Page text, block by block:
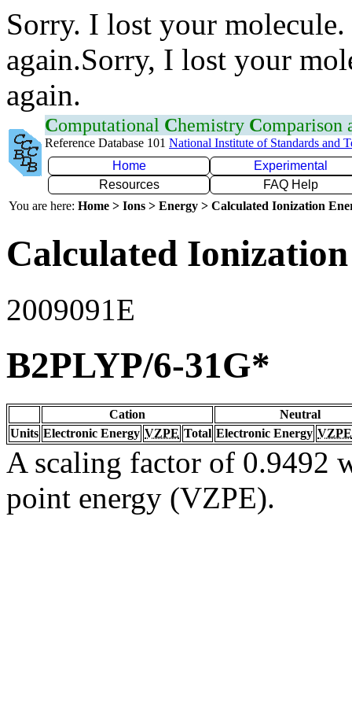
Sorry. I lost your
again.Sorry, I lost your
again.
Computational Chemistry Comparison
Reference Database 101 National Institute of Standards and
Home
Experimental
Resources
FAQ Help
You are here: Home > Ions > Energy > Calculated Ionization
Calculated
2009091E
B2PLYP/6-31G*
Cation
Neutral
Units Electronic Energy VZPE Total Electronic Energy VZPE
A scaling factor of 0.9492
point energy (VZPE).